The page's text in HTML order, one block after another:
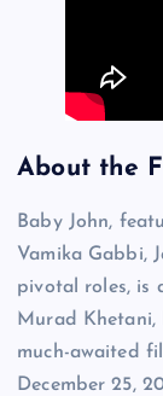
About the
Baby John,
Vamika Gabbi,
pivotal roles, is
Murad Khetani,
much-awaited
December 25,